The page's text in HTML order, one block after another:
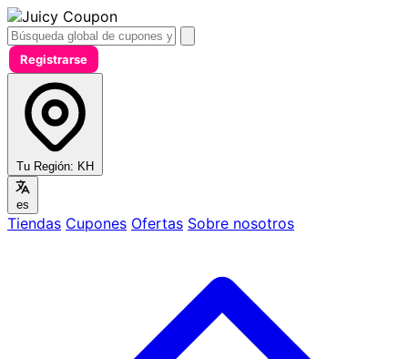
Registrarse
Tu Región: KH
es
Tiendas Cupones Ofertas Sobre nosotros